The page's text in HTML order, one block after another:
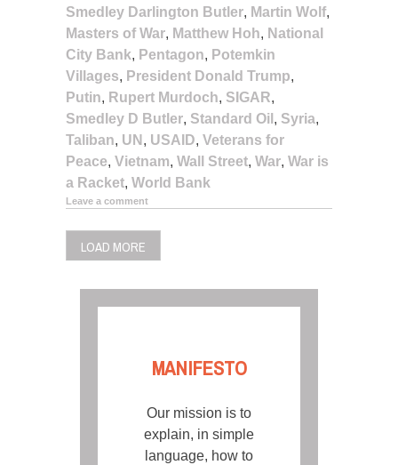
Smedley Darlington Butler, Martin Wolf,
Masters of War, Matthew Hoh, National
City Bank, Pentagon, Potemkin
Villages, President Donald Trump,
Putin, Rupert Murdoch, SIGAR,
Smedley D Butler, Standard Oil , Syria,
Taliban, UN , USAID, Veterans for
Peace, Vietnam, Wall Street, War, War is
a Racket, World Bank
Leave a comment
LOAD MORE
MANIFESTO
Our mission is to
explain, in simple
language, how to